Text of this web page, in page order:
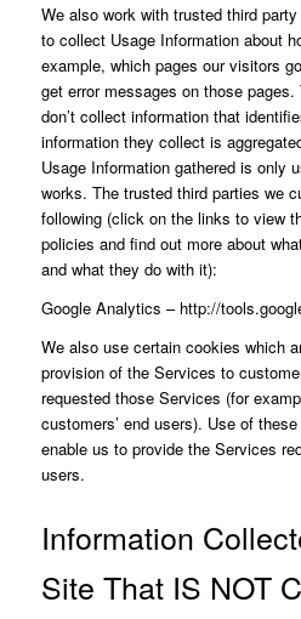
We also work with trusted third
to collect Usage Information about
example, which pages our visitors
get error messages on those
don’t collect information that
information they collect is
Usage Information gathered is only
works. The trusted third parties we
following (click on the links to view
policies and find out more about
and what they do with it):
Google Analytics – http://
We also use certain cookies which
provision of the Services to
requested those Services (for
customers’ end users). Use of
enable us to provide the Services
users.
Information
Site That IS NOT